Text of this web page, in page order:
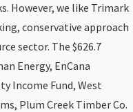
However, we like Trimark
conservative approach
sector. The $626.7
Energy, EnCana
Income Fund, West
Plum Creek Timber Co.